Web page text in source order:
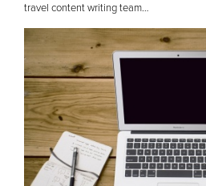
travel content writing team…